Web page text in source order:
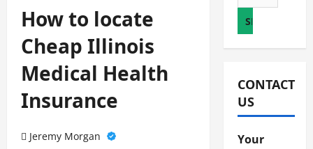
How to locate
Cheap Illinois
Medical Health
Insurance
Jeremy Morgan
for:
CONTACT
US
Your